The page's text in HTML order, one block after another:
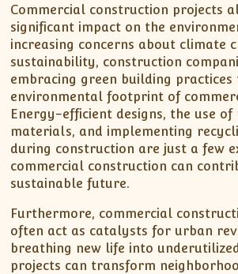
Commercial construction projects
significant impact on the
increasing concerns about climate
sustainability, construction
embracing green building practices
environmental footprint of
Energy-efficient designs, the use of
materials, and implementing
during construction are just a few
commercial construction can
sustainable future.
Furthermore, commercial
often act as catalysts for urban
breathing new life into
projects can transform